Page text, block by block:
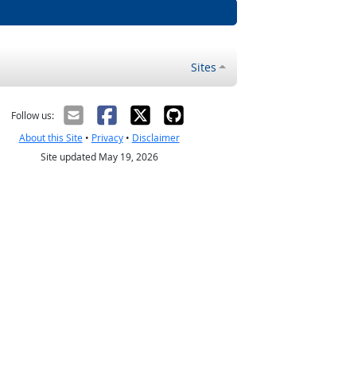
Sites
Follow us:
About this Site• Privacy• Disclaimer
Site updated May 19, 2026